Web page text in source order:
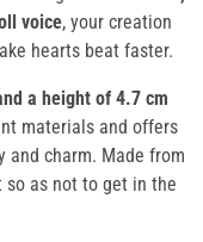
voice, your creation
hearts beat faster.
a height of 4.7 cm
materials and offers
charm. Made from
as not to get in the